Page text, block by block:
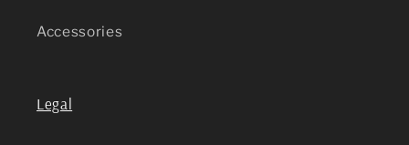
Accessories
Legal